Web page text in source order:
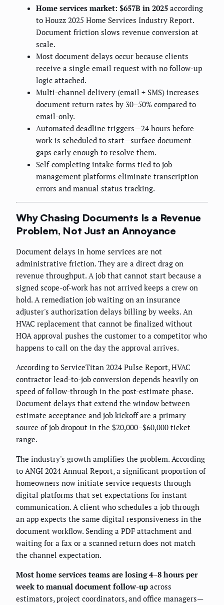
Home services market: $657B in 2025 according
to Houzz 2025 Home Services Industry Report.
Document friction slows revenue conversion at
scale.
Most document delays occur because clients
receive a single email request with no follow-up
logic attached.
Multi-channel delivery (email + SMS) increases
document return rates by 30–50% compared to
email-only.
Automated deadline triggers—24 hours before
work is scheduled to start—surface document
gaps early enough to resolve them.
Self-completing intake forms tied to job
management platforms eliminate transcription
errors and manual status tracking.
Why Chasing Documents Is a Revenue
Problem, Not Just an Annoyance
Document delays in home services are not
administrative friction. They are a direct drag on
revenue throughput. A job that cannot start because a
signed scope-of-work has not arrived keeps a crew on
hold. A remediation job waiting on an insurance
adjuster's authorization delays billing by weeks. An
HVAC replacement that cannot be finalized without
HOA approval pushes the customer to a competitor who
happens to call on the day the approval arrives.
According to ServiceTitan 2024 Pulse Report, HVAC
contractor lead-to-job conversion depends heavily on
speed of follow-through in the post-estimate phase.
Document delays that extend the window between
estimate acceptance and job kickoff are a primary
source of job dropout in the $20,000–$60,000 ticket
range.
The industry's growth amplifies the problem. According
to ANGI 2024 Annual Report, a significant proportion of
homeowners now initiate service requests through
digital platforms that set expectations for instant
communication. A client who schedules a job through
an app expects the same digital responsiveness in the
document workflow. Sending a PDF attachment and
waiting for a fax or a scanned return does not match
the channel expectation.
Most home services teams are losing 4–8 hours per
week to manual document follow-up across
estimators, project coordinators, and office managers—